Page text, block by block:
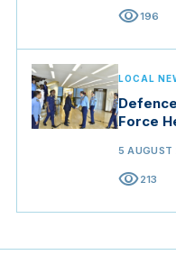
visibility196
LOCAL
Force
5
visibility213